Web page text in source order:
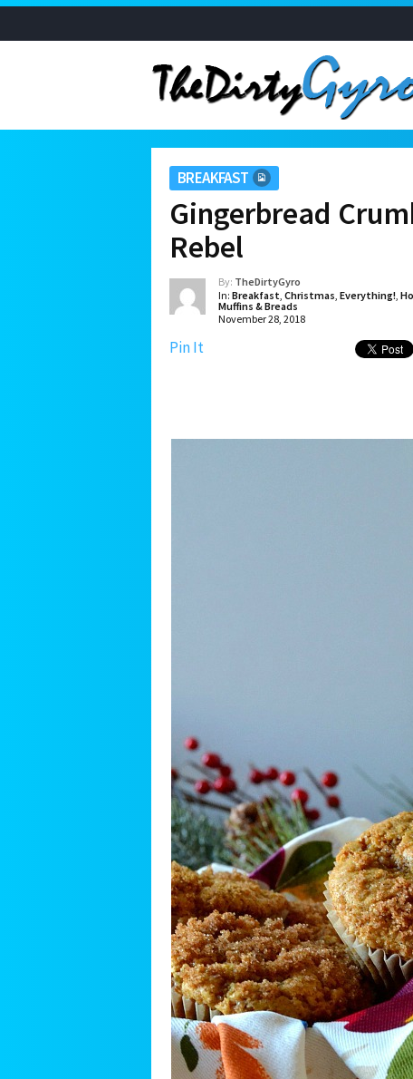
BREAKFAST
Gingerbread
Rebel
By: TheDirtyGyro
In: Breakfast, Christmas, Everything!,
Muffins & Breads
November 28, 2018
Pin It